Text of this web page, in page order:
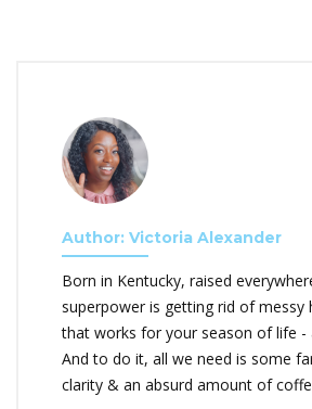
Author: Victoria Alexander
Born in Kentucky, raised
superpower is getting rid of messy
that works for your season of life -
And to do it, all we need is some
clarity & an absurd amount of